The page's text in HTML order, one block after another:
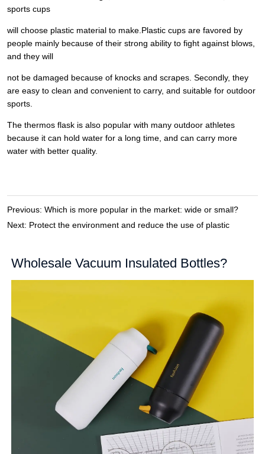
Previous: Which is more popular in the market: wide or small?
Next: Protect the environment and reduce the use of plastic
Wholesale Vacuum Insulated Bottles?